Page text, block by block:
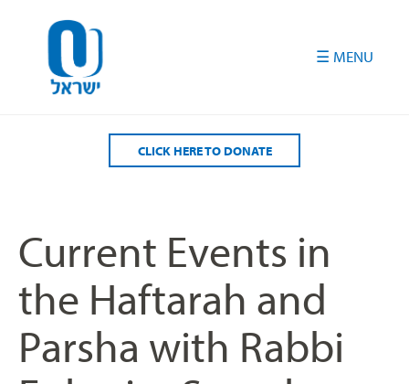
CLICK HERE TO DONATE
Current Events in
the Haftarah and
Parsha with Rabbi